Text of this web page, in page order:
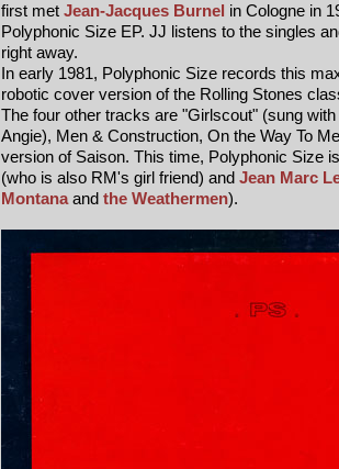
first met Jean-Jacques Burnel in Cologne in
Polyphonic Size EP. JJ listens to the singles
right away.
In early 1981, Polyphonic Size records this
robotic cover version of the Rolling Stones
The four other tracks are "Girlscout" (sung
Angie), Men & Construction, On the Way To
version of Saison. This time, Polyphonic Size
(who is also RM's girl friend) and Jean Marc
Montanaand the Weathermen).